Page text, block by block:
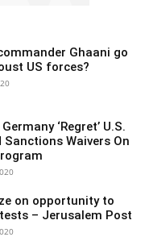
commander Ghaani go
US forces?
‘Regret’ U.S.
Sanctions Waivers On
on opportunity to
– Jerusalem Post